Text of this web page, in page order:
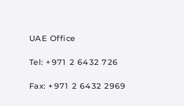
UAE Office
Tel:+971 2 6432 726
Fax:+971 2 6432 2969